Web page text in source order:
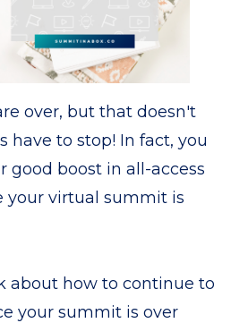
over, but that doesn't
have to stop! In fact, you
good boost in all-access
your virtual summit is
about how to continue to
your summit is over